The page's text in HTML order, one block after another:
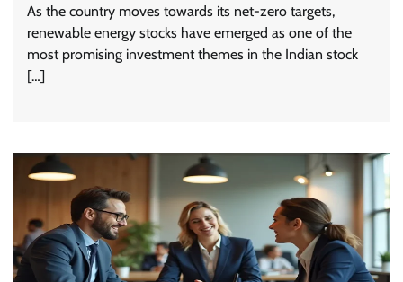
As the country moves towards its net-zero targets,
renewable energy stocks have emerged as one of the
most promising investment themes in the Indian stock
[…]